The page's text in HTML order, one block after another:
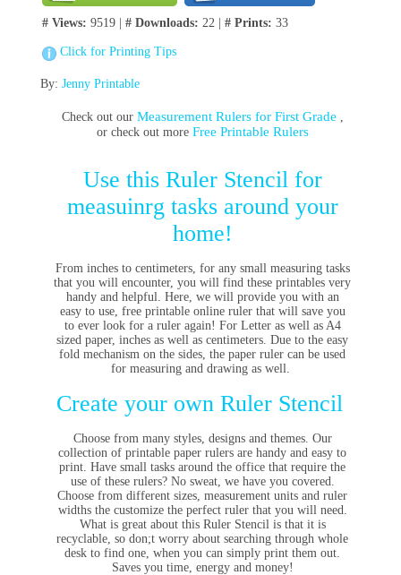
# Views: 9519 | # Downloads: 22 | # Prints: 33
Click for Printing Tips
By: Jenny Printable
Check out our Measurement Rulers for First Grade ,
or check out more Free Printable Rulers
Use this Ruler Stencil for
measuinrg tasks around your
home!
From inches to centimeters, for any small measuring tasks
that you will encounter, you will find these printables very
handy and helpful. Here, we will provide you with an
easy to use, free printable online ruler that will save you
to ever look for a ruler again! For Letter as well as A4
sized paper, inches as well as centimeters. Due to the easy
fold mechanism on the sides, the paper ruler can be used
for measuring and drawing as well.
Create your own Ruler Stencil
Choose from many styles, designs and themes. Our
collection of printable paper rulers are handy and easy to
print. Have small tasks around the office that require the
use of these rulers? No sweat, we have you covered.
Choose from different sizes, measurement units and ruler
widths the customize the perfect ruler that you will need.
What is great about this Ruler Stencil is that it is
recyclable, so don;t worry about searching through whole
desk to find one, when you can simply print them out.
Saves you time, energy and money!